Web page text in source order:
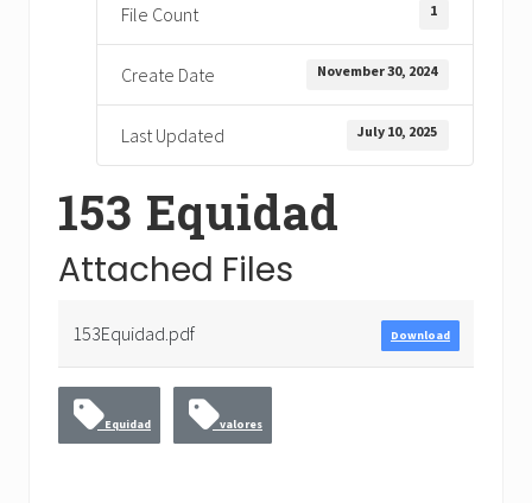
File Count 1
Create Date November 30, 2024
Last Updated July 10, 2025
153 Equidad
Attached Files
153Equidad.pdf Download
Equidad valores